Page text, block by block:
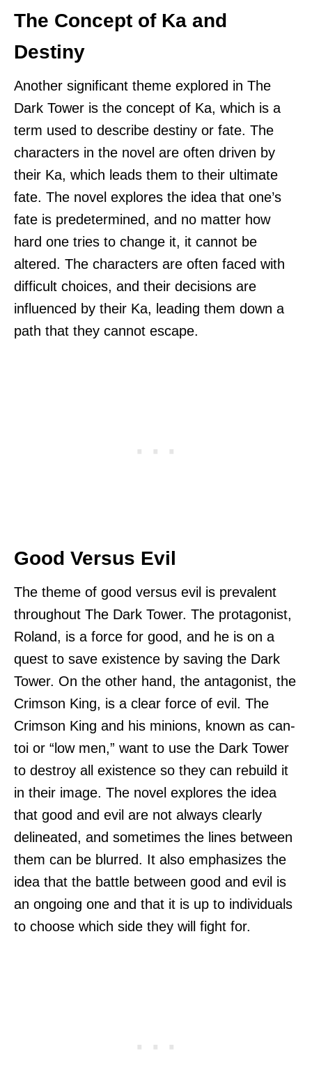
The Concept of Ka and
Destiny
Another significant theme explored in The
Dark Tower is the concept of Ka, which is a
term used to describe destiny or fate. The
characters in the novel are often driven by
their Ka, which leads them to their ultimate
fate. The novel explores the idea that one’s
fate is predetermined, and no matter how
hard one tries to change it, it cannot be
altered. The characters are often faced with
difficult choices, and their decisions are
influenced by their Ka, leading them down a
path that they cannot escape.
Good Versus Evil
The theme of good versus evil is prevalent
throughout The Dark Tower. The protagonist,
Roland, is a force for good, and he is on a
quest to save existence by saving the Dark
Tower. On the other hand, the antagonist, the
Crimson King, is a clear force of evil. The
Crimson King and his minions, known as can-
toi or “low men,” want to use the Dark Tower
to destroy all existence so they can rebuild it
in their image. The novel explores the idea
that good and evil are not always clearly
delineated, and sometimes the lines between
them can be blurred. It also emphasizes the
idea that the battle between good and evil is
an ongoing one and that it is up to individuals
to choose which side they will fight for.